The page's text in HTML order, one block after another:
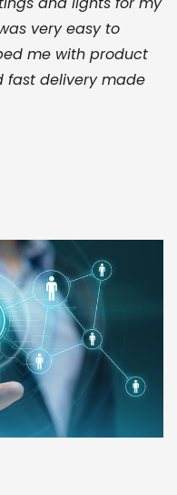
very easy to
me with product
fast delivery made
range, fair
me meet client
and
time”